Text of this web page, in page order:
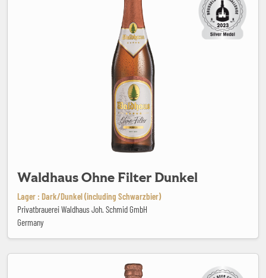
Waldhaus Ohne Filter Dunkel
Lager : Dark/Dunkel (including Schwarzbier)
Privatbrauerei Waldhaus Joh. Schmid GmbH
Germany